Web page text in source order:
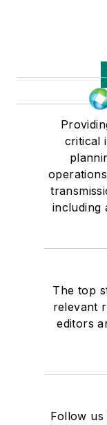
critical
including
The top
relevant
editors
Follow